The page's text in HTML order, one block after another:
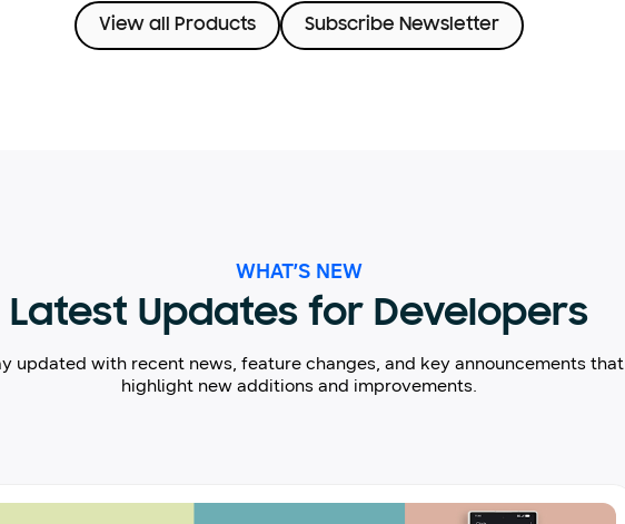
View all Products Subscribe Newsletter
WHAT’S NEW
Latest Updates for Developers
updated with recent news, feature changes, and key announcements that
highlight new additions and improvements.